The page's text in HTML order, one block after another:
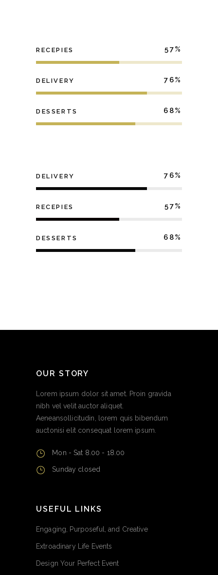
RECEPIES 57
DELIVERY 76
DESSERTS 68
DELIVERY 76
RECEPIES 57
DESSERTS 68
OUR STORY
Lorem ipsum dolor sit amet. Proin gravida
nibh vel velit auctor aliquet.
Aeneansollicitudin, lorem quis bibendum
auctonisi elit consequat lorem ipsum.
Mon - Sat 8.00 - 18.00
Sunday closed
USEFUL LINKS
Engaging, Purposeful, and Creative
Extroadinary Life Events
Design Your Perfect Event